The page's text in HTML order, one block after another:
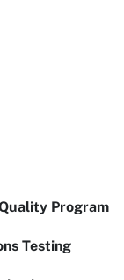
Program
Testing